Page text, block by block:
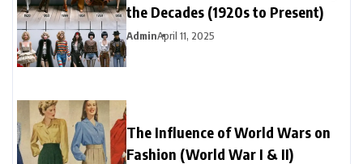
the Decades (1920s to Present)
AdminApril 11, 2025
The Influence of World Wars on
Fashion (World War I & II)